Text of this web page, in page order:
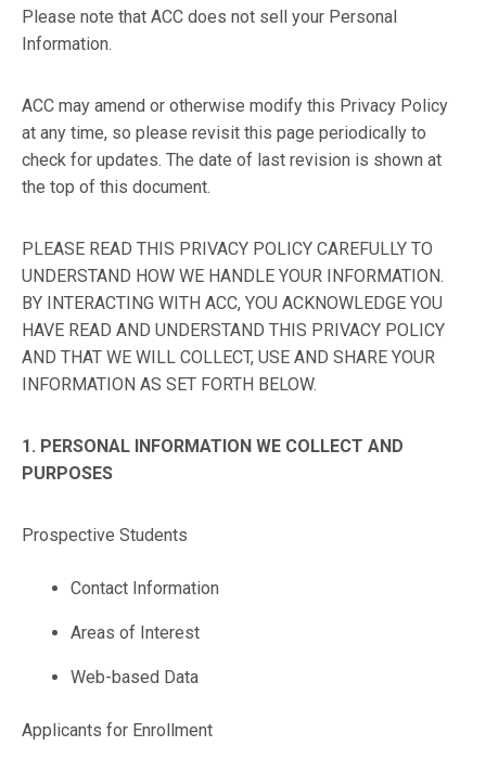
Please note that ACC does not sell your Personal
Information.
ACC may amend or otherwise modify this Privacy Policy
at any time, so please revisit this page periodically to
check for updates. The date of last revision is shown at
the top of this document.
PLEASE READ THIS PRIVACY POLICY CAREFULLY TO
UNDERSTAND HOW WE HANDLE YOUR INFORMATION.
BY INTERACTING WITH ACC, YOU ACKNOWLEDGE YOU
HAVE READ AND UNDERSTAND THIS PRIVACY POLICY
AND THAT WE WILL COLLECT, USE AND SHARE YOUR
INFORMATION AS SET FORTH BELOW.
1. PERSONAL INFORMATION WE COLLECT AND
PURPOSES
Prospective Students
Contact Information
Areas of Interest
Web-based Data
Applicants for Enrollment